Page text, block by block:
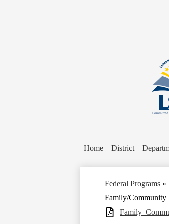
Home District
Federal Programs »
Family/Community